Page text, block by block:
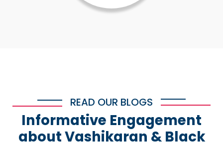
READ OUR BLOGS
Informative Engagement
about Vashikaran & Black